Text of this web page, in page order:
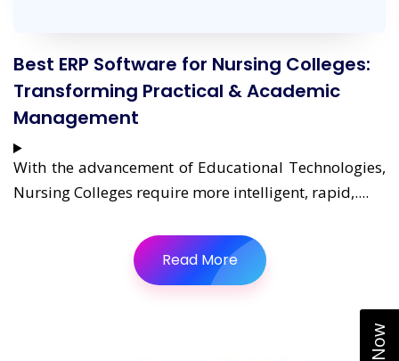
Best ERP Software for Nursing Colleges:
Transforming Practical & Academic
Management
With the advancement of Educational Technologies,
Nursing Colleges require more intelligent, rapid,....
Read More